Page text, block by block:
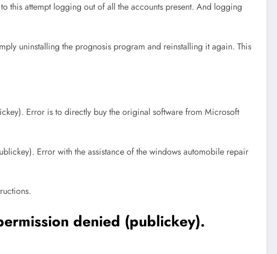
this attempt logging out of all the accounts present. And logging
uninstalling the prognosis program and reinstalling it again. This
Error is to directly buy the original software from Microsoft
Error with the assistance of the windows automobile repair
denied (publickey).